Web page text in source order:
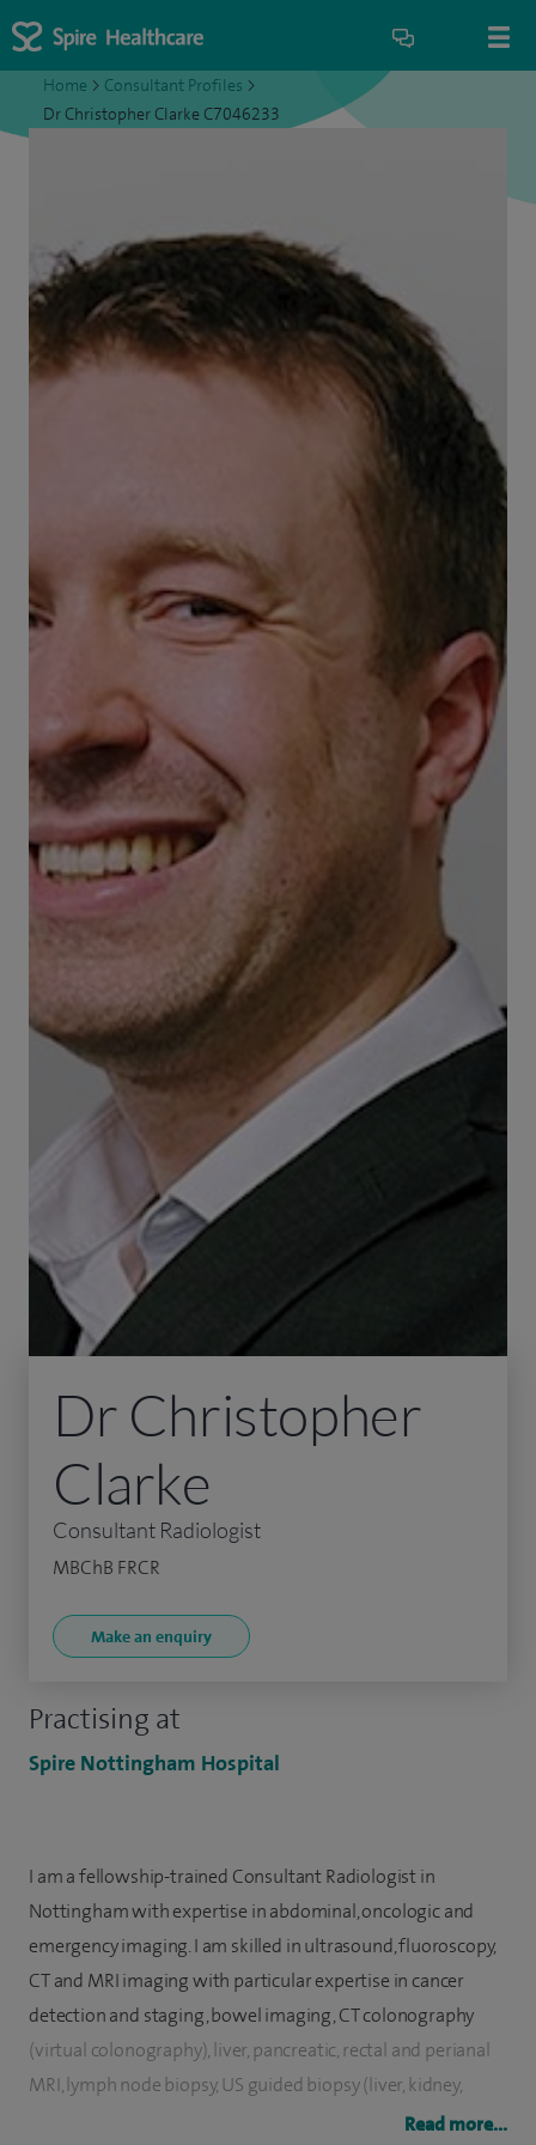
Home > Consultant Profiles >
Dr Christopher Clarke C7046233
Practising at
Spire Nottingham Hospital
Dr Christopher
Clarke
Consultant Radiologist
MBChB FRCR
Make an enquiry
I am a fellowship-trained Consultant Radiologist in
Nottingham with expertise in abdominal, oncologic and
emergency imaging. I am skilled in ultrasound, fluoroscopy,
CT and MRI imaging with particular expertise in cancer
detection and staging, bowel imaging, CT colonography
(virtual colonography), liver, pancreatic, rectal and perianal
MRI, lymph node biopsy, US guided biopsy (liver, kidney,
Read more...